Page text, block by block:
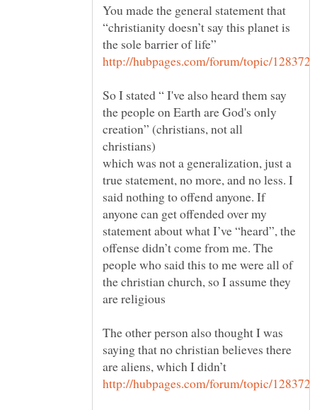
You made the general statement that
“christianity doesn’t say this planet is
So I stated “ I've also heard them say
the people on Earth are God's only
creation” (christians, not all
which was not a generalization, just a
true statement, no more, and no less. I
said nothing to offend anyone. If
anyone can get offended over my
statement about what I’ve “heard”, the
offense didn’t come from me. The
people who said this to me were all of
the christian church, so I assume they
The other person also thought I was
saying that no christian believes there